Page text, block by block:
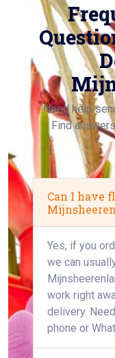
Need help
Find
Can I have
Yes, if you
we can
work right
delivery.
phone or